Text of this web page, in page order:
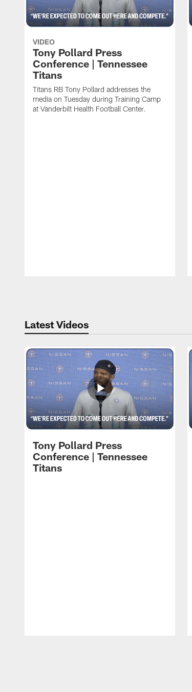
VIDEO
Tony Pollard Press
Conference | Tennessee
Titans
Titans RB Tony Pollard addresses the
media on Tuesday during Training Camp
at Vanderbilt Health Football Center.
Latest Videos
Tony Pollard Press
Conference | Tennessee
Titans